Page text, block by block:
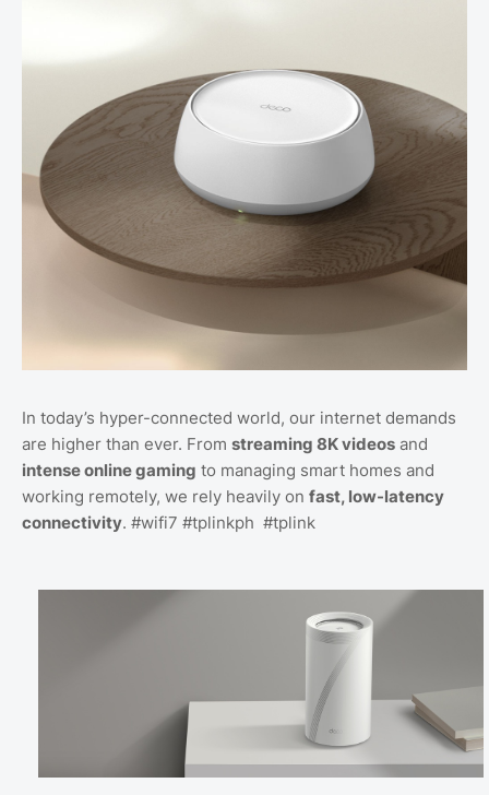
In today’s hyper-connected world, our internet demands
are higher than ever. From streaming 8K videos and
intense online gaming to managing smart homes and
working remotely, we rely heavily on fast, low-latency
connectivity. #wifi7 #tplinkph #tplink